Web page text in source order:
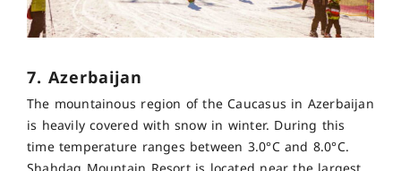
7. Azerbaijan
The mountainous region of the Caucasus in Azerbaijan
is heavily covered with snow in winter. During this
time temperature ranges between 3.0°C and 8.0°C.